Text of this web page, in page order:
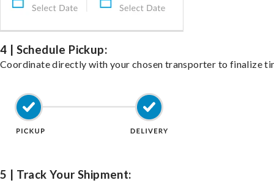
4 | Schedule Pickup:
Coordinate directly with your chosen transporter to finalize
5 | Track Your Shipment: